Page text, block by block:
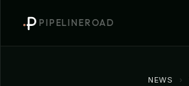
PIPELINEROAD
NEWS ›